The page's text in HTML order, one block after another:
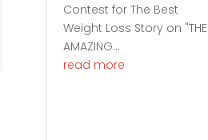
Contest for The Best
Weight Loss Story on "THE
AMAZING...
read more